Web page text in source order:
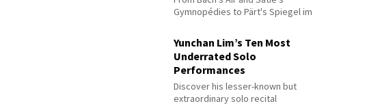
Gymnopédies to Pärt's Spiegel im
Yunchan Lim’s Ten Most
Underrated Solo
Performances
Discover his lesser-known but
extraordinary solo recital